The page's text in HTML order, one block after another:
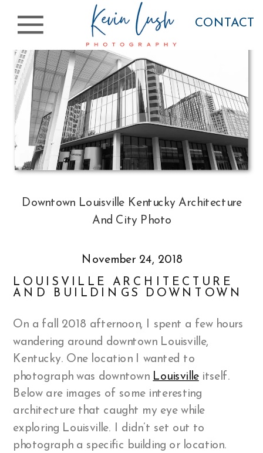
CONTACT
Downtown Louisville Kentucky Architecture
And City Photo
November 24, 2018
LOUISVILLE ARCHITECTURE
AND BUILDINGS DOWNTOWN
On a fall 2018 afternoon, I spent a few hours
wandering around downtown Louisville,
Kentucky. One location I wanted to
photograph was downtown Louisvilleitself.
Below are images of some interesting
architecture that caught my eye while
exploring Louisville. I didn’t set out to
photograph a specific building or location.